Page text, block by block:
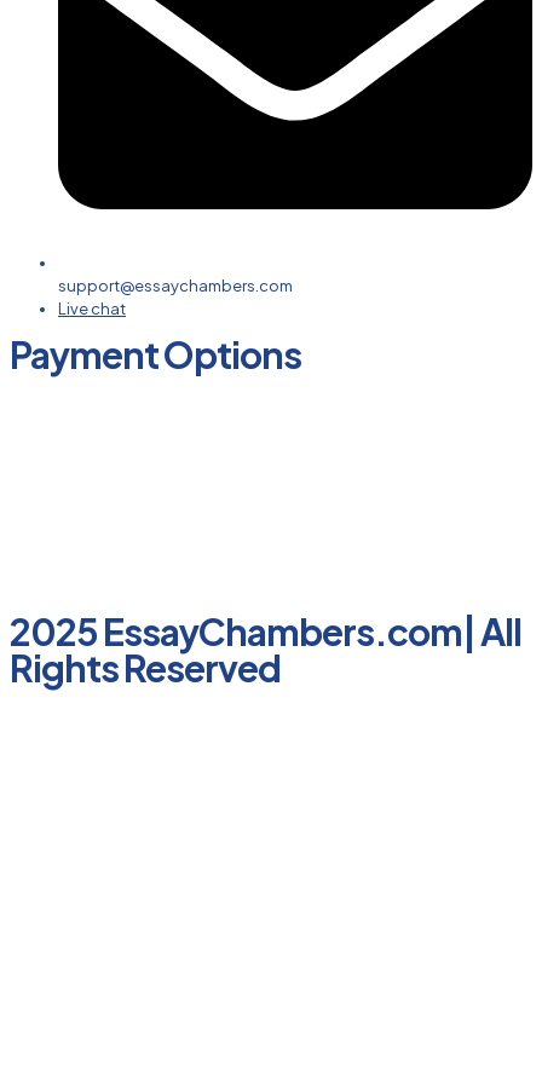
support@essaychambers.com
Live chat
Payment Options
2025 EssayChambers.com| All
Rights Reserved